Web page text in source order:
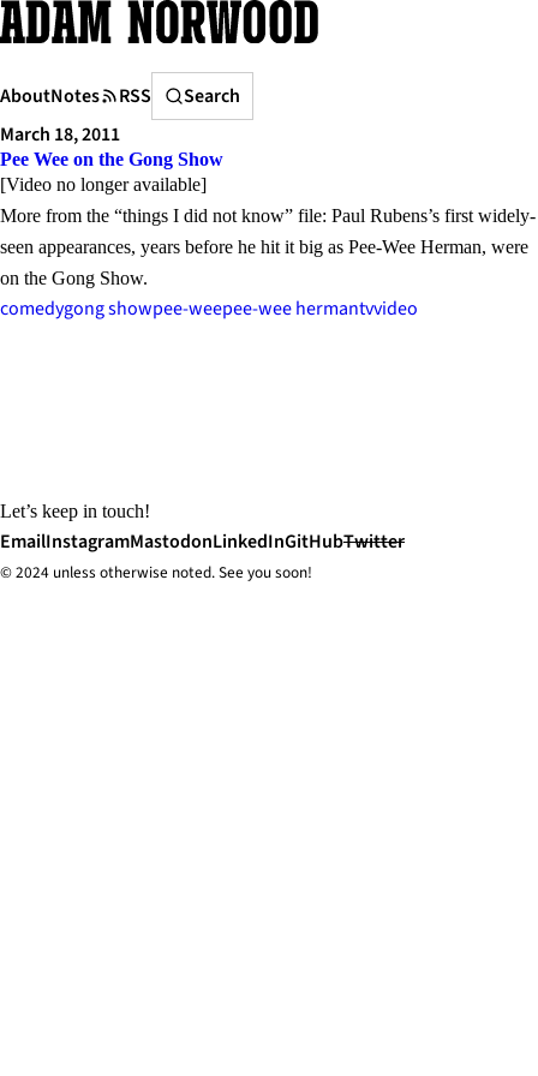
Skip
to
AboutNotes RSS
Search
Search
March 18, 2011
Pee Wee on the Gong Show
[Video no longer available]
More from the “things I did not know” file: Paul Rubens’s first widely-
seen appearances, years before he hit it big as Pee-Wee Herman, were
on the Gong Show.
comedygong showpee-weepee-wee hermantvvideo
Let’s keep in touch!
EmailInstagramMastodonLinkedInGitHubTwitter
© 2024 unless otherwise noted. See you soon!